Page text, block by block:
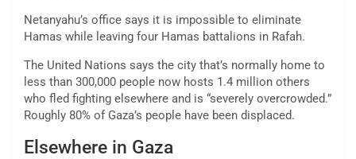
Netanyahu’s office says it is impossible to eliminate
Hamas while leaving four Hamas battalions in Rafah.
The United Nations says the city that’s normally home to
less than 300,000 people now hosts 1.4 million others
who fled fighting elsewhere and is “severely overcrowded.”
Roughly 80% of Gaza’s people have been displaced.
Elsewhere in Gaza